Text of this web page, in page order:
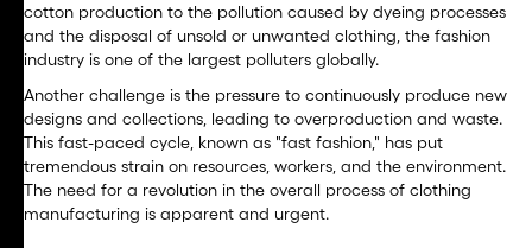
cotton production to the pollution caused by dyeing processes
and the disposal of unsold or unwanted clothing, the fashion
industry is one of the largest polluters globally.
Another challenge is the pressure to continuously produce new
designs and collections, leading to overproduction and waste.
This fast-paced cycle, known as "fast fashion," has put
tremendous strain on resources, workers, and the environment.
The need for a revolution in the overall process of clothing
manufacturing is apparent and urgent.